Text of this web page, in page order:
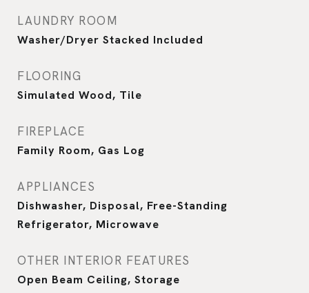
LAUNDRY ROOM
Washer/Dryer Stacked Included
FLOORING
Simulated Wood, Tile
FIREPLACE
Family Room, Gas Log
APPLIANCES
Dishwasher, Disposal, Free-Standing
Refrigerator, Microwave
OTHER INTERIOR FEATURES
Open Beam Ceiling, Storage